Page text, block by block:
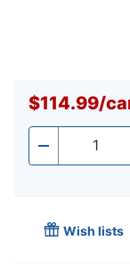
$114.99/
- Quantity
Wish lists